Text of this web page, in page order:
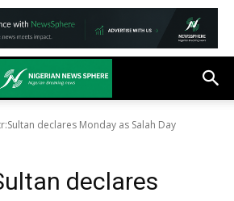
declares Monday as Salah Day
declares